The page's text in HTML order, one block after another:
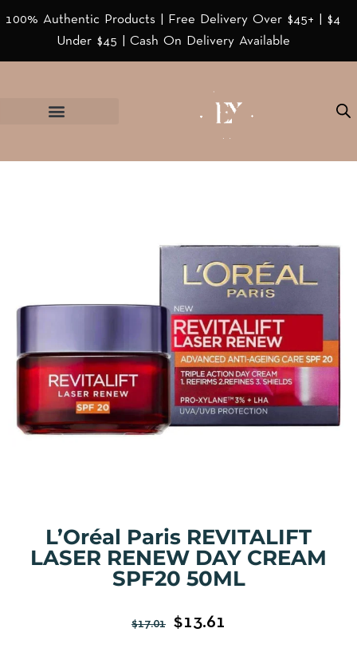
100% Authentic Products | Free Delivery Over $45+ | $4
Under $45 | Cash On Delivery Available
L’Oréal Paris REVITALIFT
LASER RENEW DAY CREAM
SPF20 50ML
$17.01 $13.61